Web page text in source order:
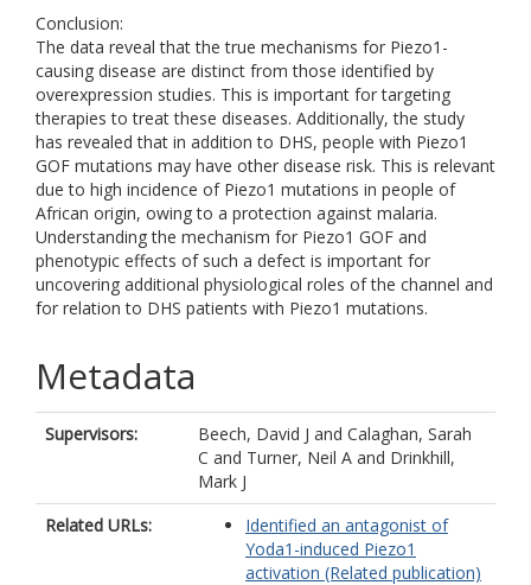
Conclusion:
The data reveal that the true mechanisms for Piezo1-
causing disease are distinct from those identified by
overexpression studies. This is important for targeting
therapies to treat these diseases. Additionally, the study
has revealed that in addition to DHS, people with Piezo1
GOF mutations may have other disease risk. This is relevant
due to high incidence of Piezo1 mutations in people of
African origin, owing to a protection against malaria.
Understanding the mechanism for Piezo1 GOF and
phenotypic effects of such a defect is important for
uncovering additional physiological roles of the channel and
for relation to DHS patients with Piezo1 mutations.
Metadata
Supervisors: Beech, David J and Calaghan, Sarah
C and Turner, Neil A and Drinkhill,
Mark J
Related URLs:
Identified an antagonist of
Yoda1-induced Piezo1
activation (Related publication)